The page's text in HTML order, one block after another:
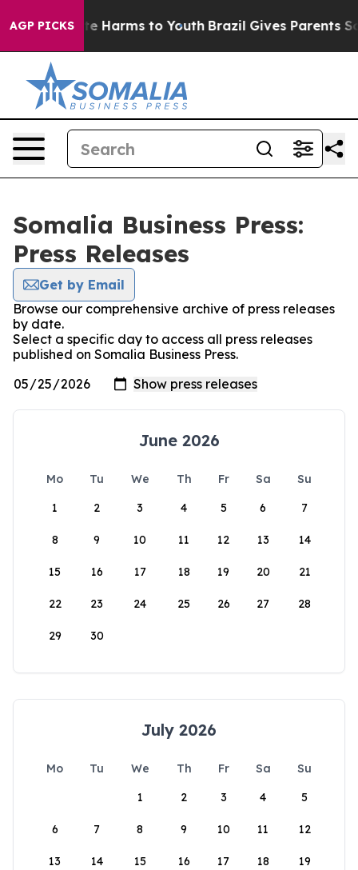
AGP PICKS
to Abate Harms to Youth Brazil Gives Parents
Somalia Business Press:
Press Releases
Get by Email
Browse our comprehensive archive of press releases
by date.
Select a specific day to access all press releases
published on Somalia Business Press.
June 2026
Mo Tu We Th Fr Sa
Su
1
2 3 4 5 6 7
8 9 10 11 12 13 14
15 16 17 18 19 20 21
22 23 24 25 26 27 28
29 30
July 2026
Mo Tu We Th Fr Sa
Su
1
2 3 4 5
6 7 8 9 10 11 12
13 14 15 16 17 18 19